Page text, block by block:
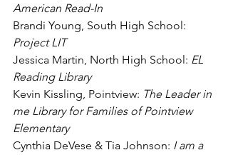
American Read-In
Brandi Young, South High School:
Project LIT
Jessica Martin, North High School: EL
Reading Library
Kevin Kissling, Pointview: The Leader in
me Library for Families of Pointview
Elementary
Cynthia DeVese & Tia Johnson: I am a